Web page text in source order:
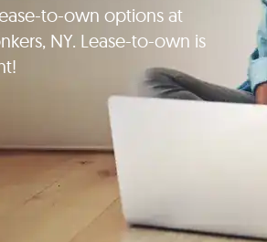
to-own options at
NY. Lease-to-own is